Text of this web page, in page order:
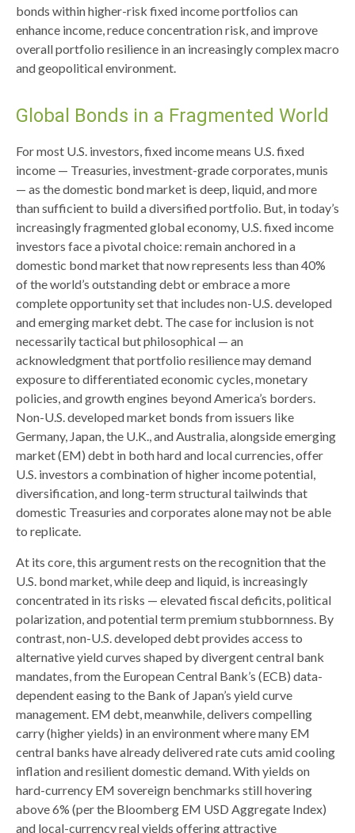
bonds within higher-risk fixed income portfolios can
enhance income, reduce concentration risk, and improve
overall portfolio resilience in an increasingly complex macro
and geopolitical environment.
Global Bonds in a Fragmented World
For most U.S. investors, fixed income means U.S. fixed
income — Treasuries, investment-grade corporates, munis
— as the domestic bond market is deep, liquid, and more
than sufficient to build a diversified portfolio. But, in today’s
increasingly fragmented global economy, U.S. fixed income
investors face a pivotal choice: remain anchored in a
domestic bond market that now represents less than 40%
of the world’s outstanding debt or embrace a more
complete opportunity set that includes non-U.S. developed
and emerging market debt. The case for inclusion is not
necessarily tactical but philosophical — an
acknowledgment that portfolio resilience may demand
exposure to differentiated economic cycles, monetary
policies, and growth engines beyond America’s borders.
Non-U.S.developed market bonds from issuers like
Germany, Japan, the U.K., and Australia, alongside emerging
market (EM) debt in both hard and local currencies, offer
U.S. investors a combination of higher income potential,
diversification, and long-term structural tailwinds that
domestic Treasuries and corporates alone may not be able
to replicate.
At its core, this argument rests on the recognition that the
U.S. bond market, while deep and liquid, is increasingly
concentrated in its risks — elevated fiscal deficits, political
polarization, and potential term premium stubbornness. By
contrast, non-U.S. developed debt provides access to
alternative yield curves shaped by divergent central bank
mandates, from the European Central Bank’s (ECB) data-
dependent easing to the Bank of Japan’s yield curve
management. EM debt, meanwhile, delivers compelling
carry (higher yields) in an environment where many EM
central banks have already delivered rate cuts amid cooling
inflation and resilient domestic demand. With yields on
hard-currency EM sovereign benchmarks still hovering
above 6% (per the Bloomberg EM USD Aggregate Index)
and local-currency real yields offering attractive